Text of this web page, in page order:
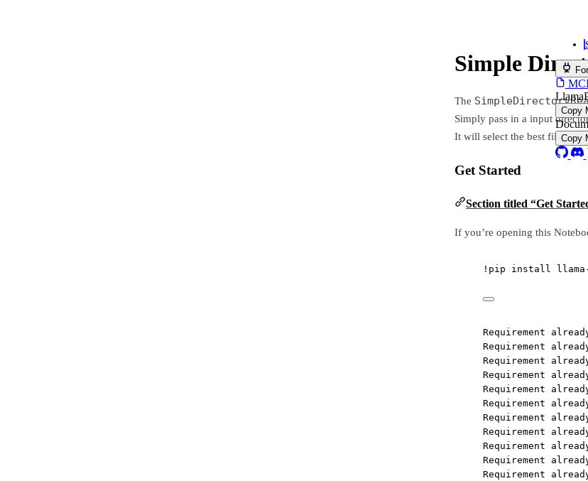
Simple Directory Reader
For AI Agents
MCP servers, skills &
LlamaParse Platform MCP
Install in
Documentation search MCP
Copy MCP URL Install in
Simple Directory
SimpleDirectoryReaderis the most
Simply pass in a input directory or a list of files.
It will select the best file reader based on the file
Section titled “Get Started”
If you’re opening this Notebook on colab, you
pip install llama -index
Requirement already satisfied:
Requirement already satisfied:
Requirement already satisfied:
Requirement already satisfied:
Requirement already satisfied:
Requirement already satisfied:
Requirement already satisfied:
Requirement already satisfied:
Requirement already satisfied:
Requirement already satisfied:
Requirement already satisfied: